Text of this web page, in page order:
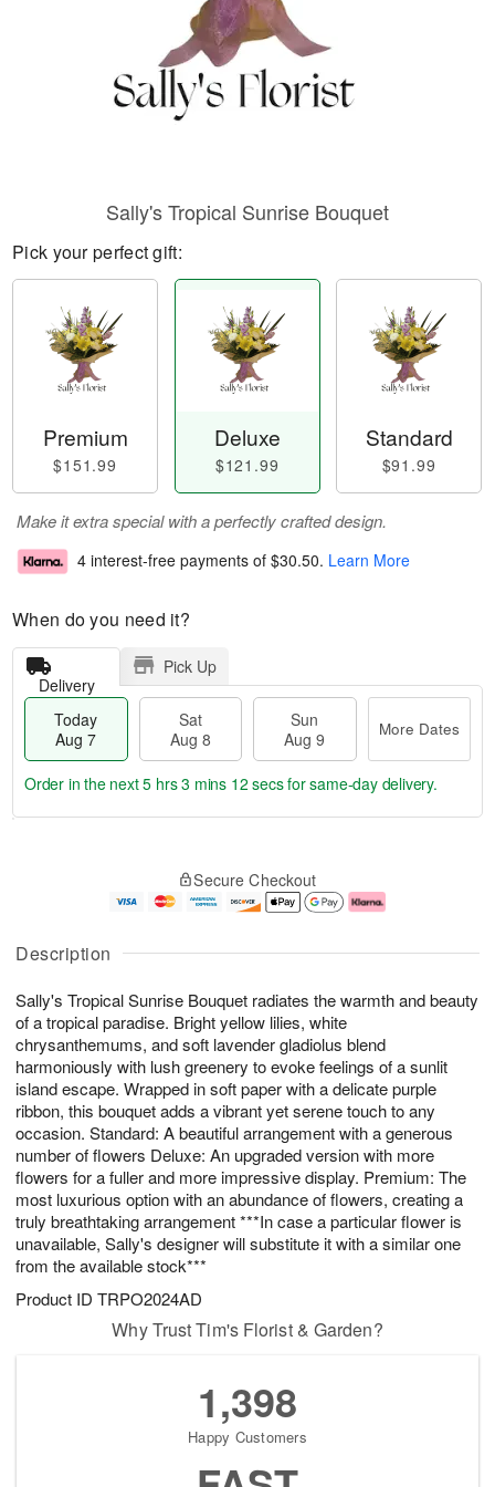
Description
Sally's Tropical Sunrise Bouquet radiates the warmth and beauty
of a tropical paradise. Bright yellow lilies, white
chrysanthemums, and soft lavender gladiolus blend
harmoniously with lush greenery to evoke feelings of a sunlit
island escape. Wrapped in soft paper with a delicate purple
ribbon, this bouquet adds a vibrant yet serene touch to any
occasion. Standard: A beautiful arrangement with a generous
number of flowers Deluxe: An upgraded version with more
flowers for a fuller and more impressive display. Premium: The
most luxurious option with an abundance of flowers, creating a
truly breathtaking arrangement ***In case a particular flower is
unavailable, Sally's designer will substitute it with a similar one
from the available stock***
Product ID TRPO2024AD
Sally's Tropical Sunrise Bouquet
Pick your perfect gift:
Premium
$151.99
Deluxe
$121.99
Standard
$91.99
Make it extra special with a perfectly crafted design.
4 interest-free payments of $30.50. Learn More
When do you need it?
Delivery
Pick Up
Today
Aug 7
Sat
Aug 8
Sun
Aug 9
More Dates
u
7
g
g
e
t
s
Order in the next5 hrs 3 mins 11 secsfor same-day delivery.
Secure Checkout
Why Trust Tim's Florist & Garden?
1,398
Happy Customers